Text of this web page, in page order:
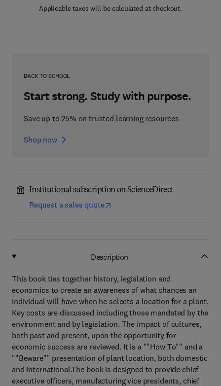
Applicable taxes will be calculated at checkout.
BACK TO SCHOOL
Start strong. Study with purpose.
Save up to 25% on trusted learning resources
Shop now
Institutional subscription on ScienceDirect
Request a sales quote
Description
This book ties together history, legislation and
economics to create an awareness of what chances an
individual will have when he selects a location for a plant.
Key costs are discussed including those mandated by the
environment and by legislation. The impact of cultures,
both past and present, upon the opportunity for
economic success are reviewed. It is a ""How To"" and a
""Beware"" presentation of plant location, both domestic
and international.The book is designed to provide chief
executive officers, manufacturing vice presidents, chief